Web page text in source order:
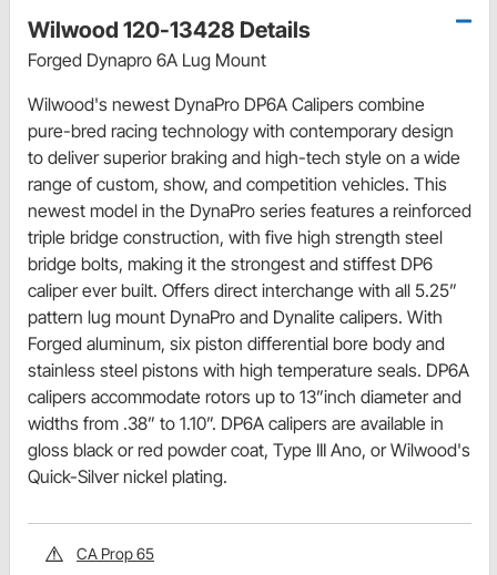
Wilwood 120-13428 Details
Forged Dynapro 6A Lug Mount
Wilwood's newest DynaPro DP6A Calipers combine
pure-bred racing technology with contemporary design
to deliver superior braking and high-tech style on a wide
range of custom, show, and competition vehicles. This
newest model in the DynaPro series features a reinforced
triple bridge construction, with five high strength steel
bridge bolts, making it the strongest and stiffest DP6
caliper ever built. Offers direct interchange with all 5.25”
pattern lug mount DynaPro and Dynalite calipers. With
Forged aluminum, six piston differential bore body and
stainless steel pistons with high temperature seals. DP6A
calipers accommodate rotors up to 13”inch diameter and
widths from .38” to 1.10”. DP6A calipers are available in
gloss black or red powder coat, Type III Ano, or Wilwood's
Quick-Silver nickel plating.
CA Prop 65